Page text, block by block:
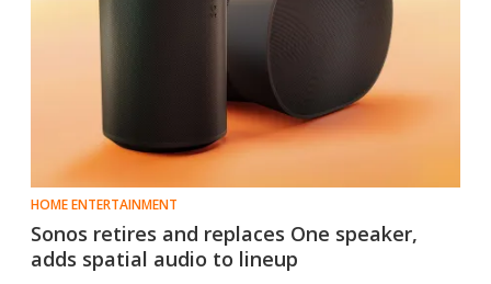
HOME ENTERTAINMENT
Sonos retires and replaces One speaker,
adds spatial audio to lineup